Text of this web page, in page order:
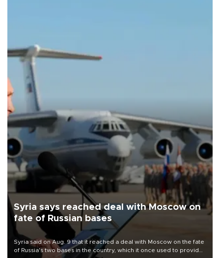
Syria says reached deal with Moscow on
fate of Russian bases
Syria said on Aug. 9 that it reached a deal with Moscow on the fate
of Russia's two bases in the country, which it once used to provide